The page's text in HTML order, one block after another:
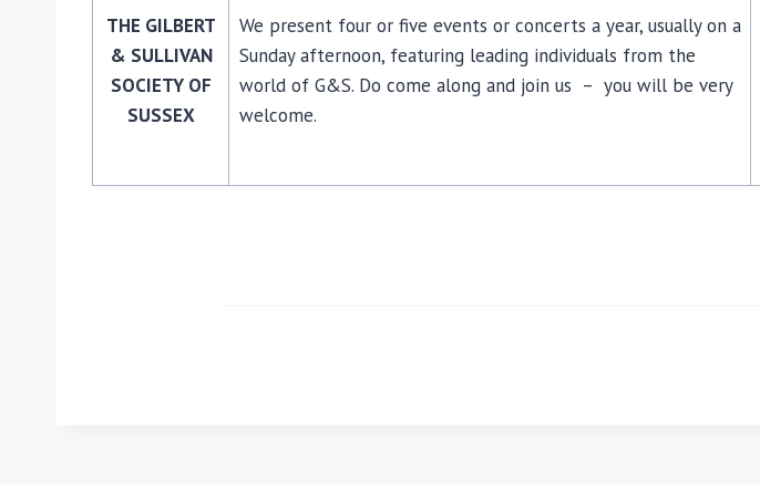
THE GILBERT
& SULLIVAN
SOCIETY OF
SUSSEX
We present four or five events or concerts a year, usually on a
Sunday afternoon, featuring leading individuals from the
world of G&S. Do come along and join us – you will be very
welcome.